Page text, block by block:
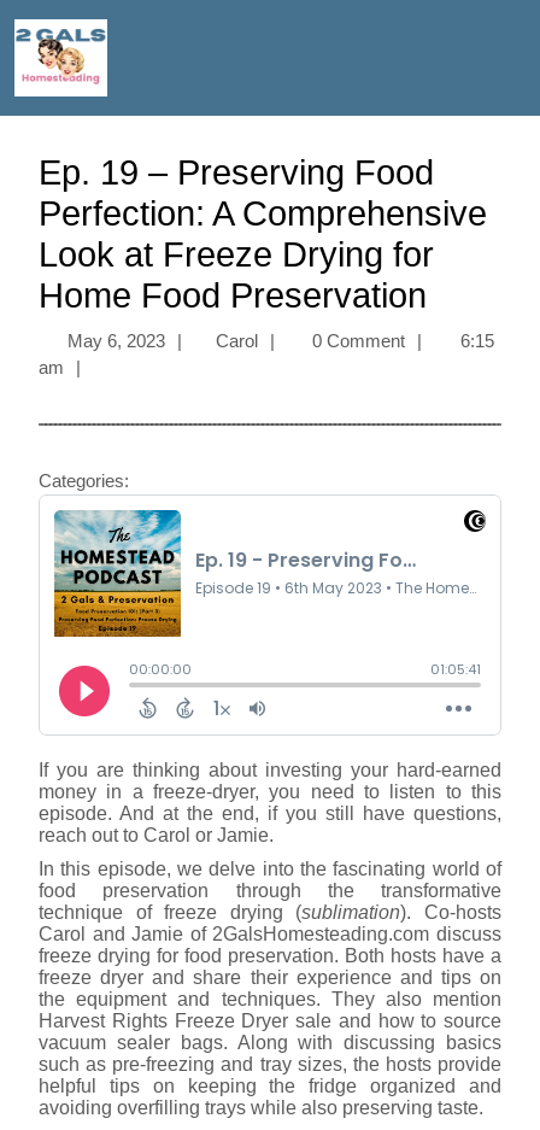
Ep. 19 – Preserving Food
Perfection: A Comprehensive
Look at Freeze Drying for
Home Food Preservation
May 6, 2023 | Carol | 0 Comment |
6:15
am
|
Categories:
money in a freeze-dryer, you need to listen to this
episode. And at the end, if you still have questions,
reach out to Carol or Jamie.
In this episode, we delve into the fascinating world of
food preservation through the transformative
technique of freeze drying (sublimation). Co-hosts
Carol and Jamie of 2GalsHomesteading.com discuss
freeze drying for food preservation. Both hosts have a
freeze dryer and share their experience and tips on
the equipment and techniques. They also mention
Harvest Rights Freeze Dryer sale and how to source
vacuum sealer bags. Along with discussing basics
such as pre-freezing and tray sizes, the hosts provide
helpful tips on keeping the fridge organized and
avoiding overfilling trays while also preserving taste.